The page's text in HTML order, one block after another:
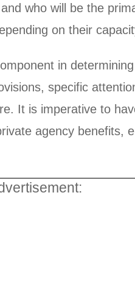
who will be the
on their
in
specific
It is imperative to
agency benefits,